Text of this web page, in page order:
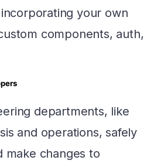
your own
components, auth,
departments, like
and operations, safely
make changes to